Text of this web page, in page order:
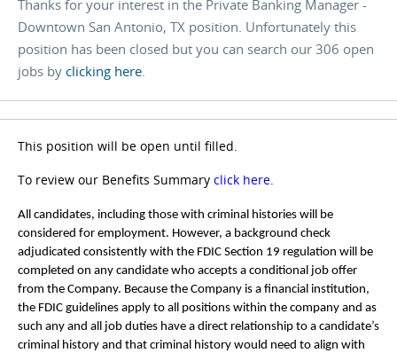
Thanks for your interest in the Private Banking Manager -
Downtown San Antonio, TX position. Unfortunately this
position has been closed but you can search our 306 open
jobs by clicking here.
This position will be open until filled.
To review our Benefits Summary click here.
All candidates, including those with criminal histories will be
considered for employment. However, a background check
adjudicated consistently with the FDIC Section 19 regulation will be
completed on any candidate who accepts a conditional job offer
from the Company. Because the Company is a financial institution,
the FDIC guidelines apply to all positions within the company and as
such any and all job duties have a direct relationship to a candidate’s
criminal history and that criminal history would need to align with